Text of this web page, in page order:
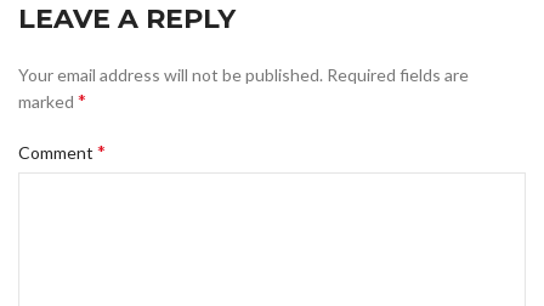
LEAVE A REPLY
Your email address will not be published. Required fields are
marked *
Comment *